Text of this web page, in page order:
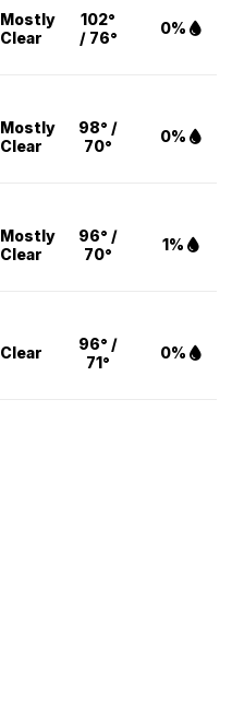
Mostly
Clear
102°
/ 76°
0%
Mostly
Clear
98° /
70°
0%
Mostly
Clear
96° /
70°
1%
Clear
96° /
71°
0%